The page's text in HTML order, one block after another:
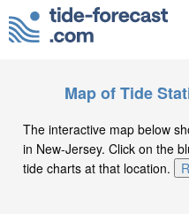
Map of Tide
The interactive map below
in New-Jersey. Click on the
tide charts at that location.